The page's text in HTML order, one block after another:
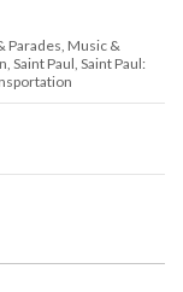
Parades Music &
Saint Paul Saint Paul: